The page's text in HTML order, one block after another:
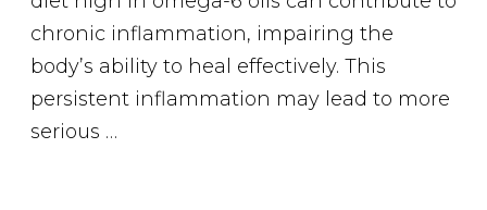
chronic inflammation, impairing the
body’s ability to heal effectively. This
persistent inflammation may lead to more
serious …